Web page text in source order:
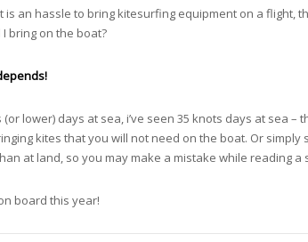
is an hassle to bring kitesurfing equipment on a flight,
bring on the boat?
(or lower) days at sea, i’ve seen 35 knots days at sea –
kites that you will not need on the boat. Or simply
at land, so you may make a mistake while reading
board this year!